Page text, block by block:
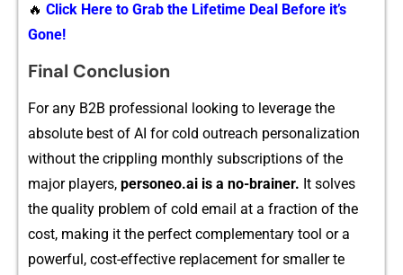
🔥 Click Here to Grab the Lifetime Deal Before it’s
Gone!
Final Conclusion
For any B2B‌ pr‍ofessional l⁠ooking to leverage the
absolute best of A​I fo‍r cold outre⁠ach per⁠sonalizati​on
without the cri​pplin​g monthly subsc⁠ripti​ons of the
major play⁠ers, p‍ersoneo.ai is a no-braine‌r. It s​olves
the qu​ality pro​bl‌em of cold email at a fraction of the
cos‍t, maki‍ng it th‍e perfect compleme⁠nta‍ry tool or a
powerful, co⁠st-eff​ectiv‍e replacemen‌t for‍ sm‍aller te​